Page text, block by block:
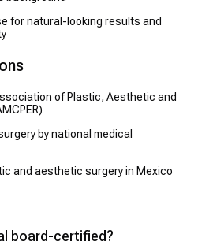
for natural-looking results and
of Plastic, Aesthetic and
by national medical
and aesthetic surgery in Mexico
board-certified?